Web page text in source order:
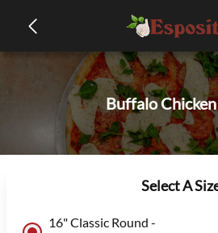
Buffalo
Select A
16" Classic Round -